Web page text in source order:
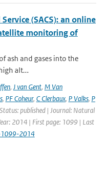
(SACS): an online
monitoring of
ash and gases into the
alt...
, J van Gent, M Van
, PF Coheur, C Clerbaux, P Valks, P
published | Journal: Natural
2014 | First page: 1099 | Last
1099-2014